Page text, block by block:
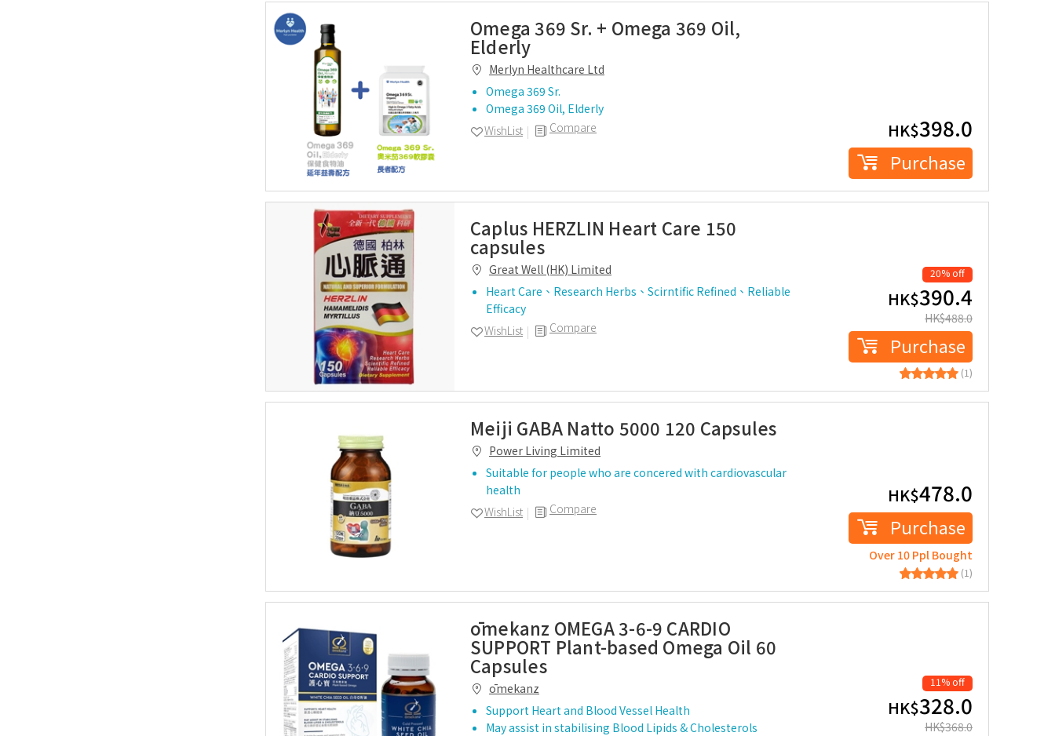
Omega 369 Sr. + Omega 369 Oil,
Elderly
Merlyn Healthcare Ltd
Omega 369 Sr.
Omega 369 Oil, Elderly
Compare
WishList HK$398.0
Purchase
Caplus HERZLIN Heart Care 150
capsules
Great Well (HK) Limited
Heart Care、Research Herbs、Scirntific Refined、Reliable
Efficacy
Compare
WishList
20% off
HK$390.4
HK$488.0
Purchase
(1)
Meiji GABA Natto 5000 120 Capsules
Power Living Limited
Suitable for people who are concered with cardiovascular
health
Compare
WishList
HK$478.0
Purchase
Over 10 Ppl Bought
(1)
ōmekanz OMEGA 3-6-9 CARDIO
SUPPORT Plant-based Omega Oil 60
Capsules
ōmekanz
Support Heart and Blood Vessel Health
May assist in stabilising Blood Lipids & Cholesterols
11% off
HK$328.0
HK$368.0